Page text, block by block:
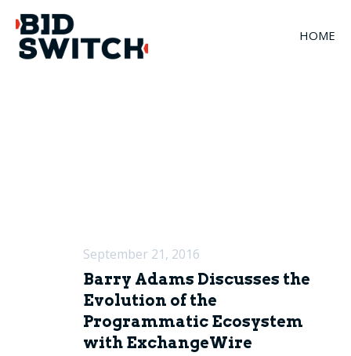
HOME
September 21, 2016
Barry Adams Discusses the
Evolution of the
Programmatic Ecosystem
with ExchangeWire